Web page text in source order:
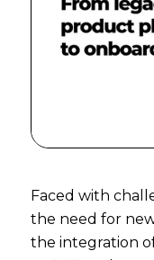
Faced with
the need for
the integration